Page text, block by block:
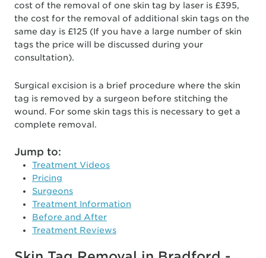
cost of the removal of one skin tag by laser is £395,
the cost for the removal of additional skin tags on the
same day is £125 (If you have a large number of skin
tags the price will be discussed during your
consultation).
Surgical excision is a brief procedure where the skin
tag is removed by a surgeon before stitching the
wound. For some skin tags this is necessary to get a
complete removal.
Jump to:
Treatment Videos
Pricing
Surgeons
Treatment Information
Before and After
Treatment Reviews